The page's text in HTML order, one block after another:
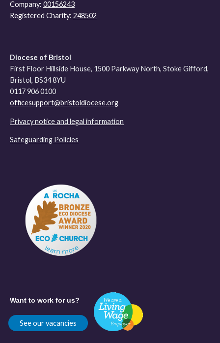
Company: 00156243
Registered Charity: 248502
Diocese of Bristol
First Floor Hillside House, 1500 Parkway North, Stoke Gifford,
Bristol, BS34 8YU
0117 906 0100
officesupport@bristoldiocese.org
Privacy notice and legal information
Safeguarding Policies
Want to work for us?
See our vacancies